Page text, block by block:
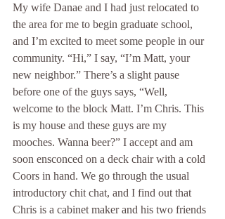
My wife Danae and I had just relocated to
the area for me to begin graduate school,
and I’m excited to meet some people in our
community. “Hi,” I say, “I’m Matt, your
new neighbor.” There’s a slight pause
before one of the guys says, “Well,
welcome to the block Matt. I’m Chris. This
is my house and these guys are my
mooches. Wanna beer?” I accept and am
soon ensconced on a deck chair with a cold
Coors in hand. We go through the usual
introductory chit chat, and I find out that
Chris is a cabinet maker and his two friends